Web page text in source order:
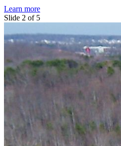
Learn more
Slide 2 of 5